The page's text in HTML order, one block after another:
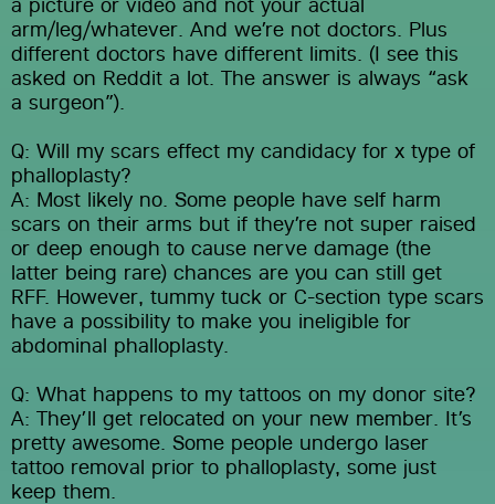
arm/leg/whatever. And we’re not doctors. Plus
different doctors have different limits. (I see this
asked on Reddit a lot. The answer is always “ask
a surgeon”).
Q: Will my scars effect my candidacy for x type of
phalloplasty?
A: Most likely no. Some people have self harm
scars on their arms but if they’re not super raised
or deep enough to cause nerve damage (the
latter being rare) chances are you can still get
RFF. However, tummy tuck or C-section type scars
have a possibility to make you ineligible for
abdominal phalloplasty.
Q: What happens to my tattoos on my donor site?
A: They’ll get relocated on your new member. It’s
pretty awesome. Some people undergo laser
tattoo removal prior to phalloplasty, some just
keep them.